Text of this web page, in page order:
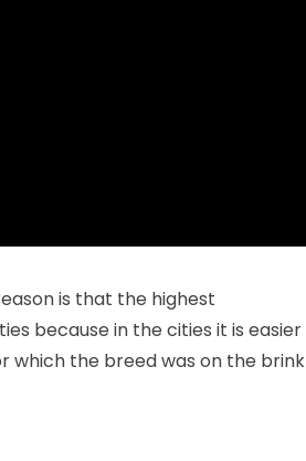
is that the highest
because in the cities it is easier
which the breed was on the brink